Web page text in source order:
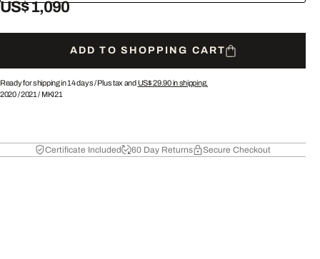
US$ 1,090
ADD TO SHOPPING CART
Ready for shipping in 14 days /Plus tax and US$ 29.90in shipping.
2020/2021 / MKI21
Certificate Included 60 Day Returns Secure Checkout